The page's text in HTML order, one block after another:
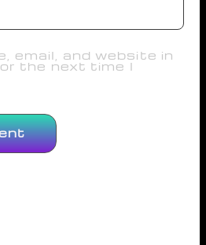
email, and website in
the next time I